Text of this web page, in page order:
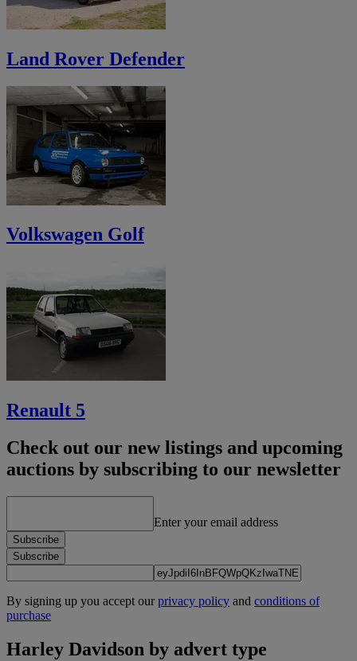
Land Rover Defender
Volkswagen Golf
Renault 5
Check out our new listings and upcoming
auctions by subscribing to our newsletter
Enter your email address
Subscribe
Subscribe
By signing up you accept ourprivacy policy and conditions of
purchase
Harley Davidson by advert type